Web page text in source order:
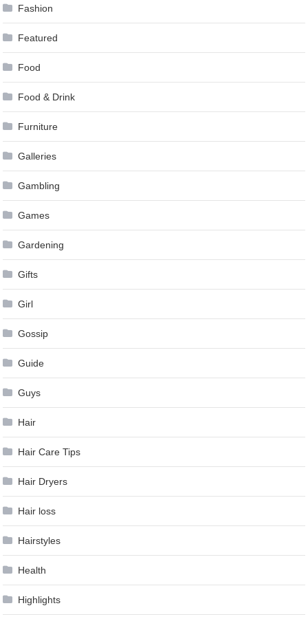
Fashion
Featured
Food
Food & Drink
Furniture
Galleries
Gambling
Games
Gardening
Gifts
Girl
Gossip
Guide
Guys
Hair
Hair Care Tips
Hair Dryers
Hair loss
Hairstyles
Health
Highlights